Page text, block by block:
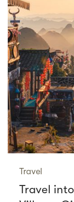
Travel
Travel